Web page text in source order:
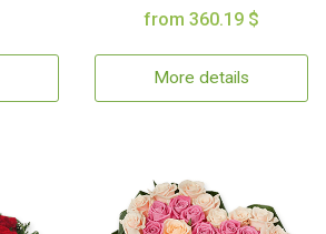
from 360.19 $
More details